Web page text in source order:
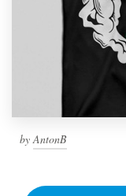
by AntonB